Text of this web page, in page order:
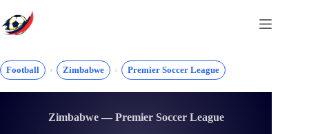
to
content
Football Zimbabwe Premier Soccer League
Zimbabwe — Premier Soccer League